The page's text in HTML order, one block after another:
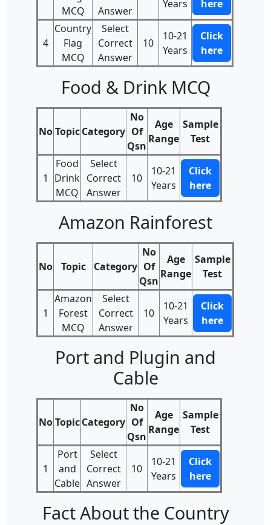
MCQ
Answer
Years
here
4
Country
Flag
MCQ
Select
Correct
Answer
10
10-21
Years
Click
here
Food & Drink MCQ
NoTopic Category
No
Of
Qsn
Age
Range
Sample
Test
1
Food
Drink
MCQ
Select
Correct
Answer
10
10-21
Years
Click
here
Amazon Rainforest
No Topic Category
No
Of
Qsn
Age
Range
Sample
Test
1
Amazon
Forest
MCQ
Select
Correct
Answer
10
10-21
Years
Click
here
Port and Plugin and
Cable
NoTopic Category
No
Of
Qsn
Age
Range
Sample
Test
1
Port
and
Cable
Select
Correct
Answer
10
10-21
Years
Click
here
Fact About the Country